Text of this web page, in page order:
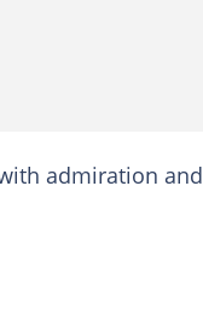
admiration and